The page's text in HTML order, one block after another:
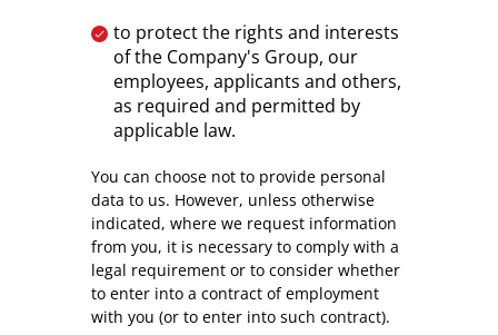
to protect the rights and interests
of the Company's Group, our
employees, applicants and others,
as required and permitted by
applicable law.
You can choose not to provide personal
data to us. However, unless otherwise
indicated, where we request information
from you, it is necessary to comply with a
legal requirement or to consider whether
to enter into a contract of employment
with you (or to enter into such contract).